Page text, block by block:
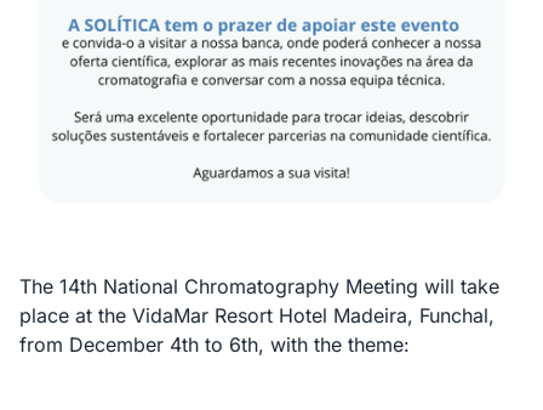
The 14th National Chromatography Meeting will take
place at the VidaMar Resort Hotel Madeira, Funchal,
from December 4th to 6th, with the theme: